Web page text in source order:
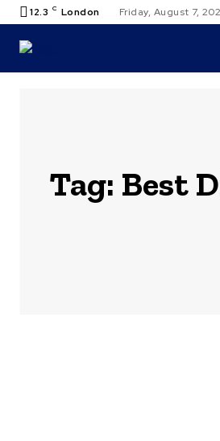
12.3 C London Friday, August 7,
Tag: Best